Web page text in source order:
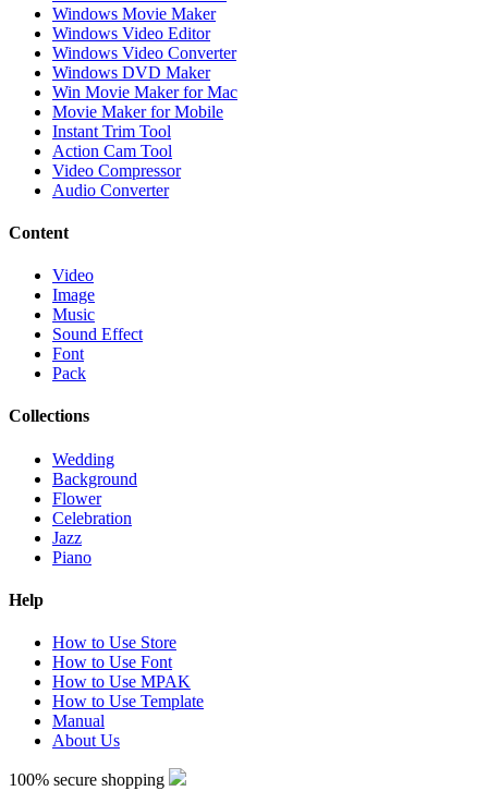
Windows Movie Maker
Windows Video Editor
Windows Video Converter
Windows DVD Maker
Win Movie Maker for Mac
Movie Maker for Mobile
Instant Trim Tool
Action Cam Tool
Video Compressor
Audio Converter
Content
Video
Image
Music
Sound Effect
Font
Pack
Collections
Wedding
Background
Flower
Celebration
Jazz
Piano
Help
How to Use Store
How to Use Font
How to Use MPAK
How to Use Template
Manual
About Us
100% secure shopping